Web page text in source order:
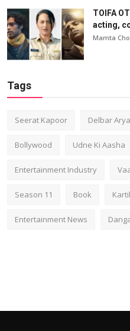
TOIFA
acting,
Mamta
Tags
Seerat Kapoor Delbar Arya
Bollywood Udne Ki Aasha
Entertainment Industry
Season 11 Book
Entertainment News